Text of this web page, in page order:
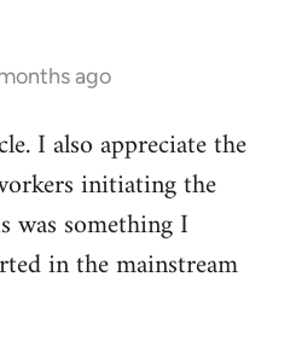
ago
I also appreciate the
initiating the
was something I
in the mainstream